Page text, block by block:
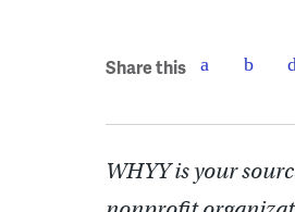
Share this
WHYY is your